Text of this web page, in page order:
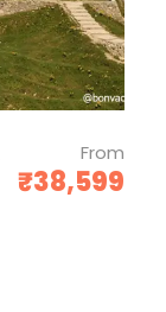
From
₹38,599